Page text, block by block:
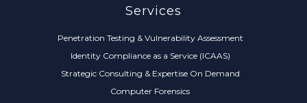
Services
Penetration Testing & Vulnerability Assessment
Identity Compliance as a Service (ICAAS)
Strategic Consulting & Expertise On Demand
Computer Forensics